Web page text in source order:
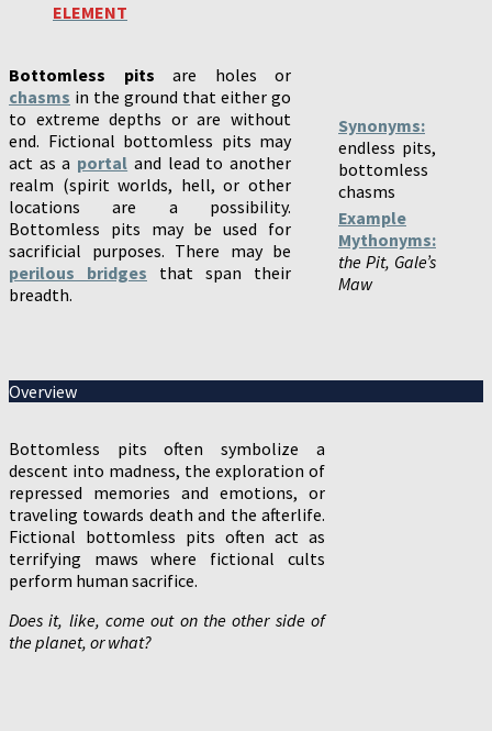
ELEMENT
Bottomless pits are holes or
chasms in the ground that either go
to extreme depths or are without
end. Fictional bottomless pits may
act as a portal and lead to another
realm (spirit worlds, hell, or other
locations are a possibility.
Bottomless pits may be used for
sacrificial purposes. There may be
perilous bridges that span their
breadth.
Synonyms:
endless pits,
bottomless
chasms
Example
Mythonyms:
the Pit, Gale’s
Maw
Overview
Bottomless pits often symbolize a
descent into madness, the exploration of
repressed memories and emotions, or
traveling towards death and the afterlife.
Fictional bottomless pits often act as
terrifying maws where fictional cults
perform human sacrifice.
Does it, like, come out on the other side of
the planet, or what?